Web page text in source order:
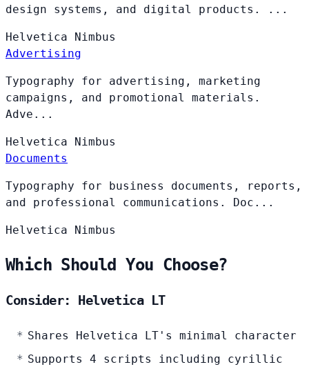
design systems, and digital products. ...
Helvetica Nimbus
Advertising
Typography for advertising, marketing
campaigns, and promotional materials.
Adve...
Helvetica Nimbus
Documents
Typography for business documents, reports,
and professional communications. Doc...
Helvetica Nimbus
Which Should You Choose?
Consider: Helvetica LT
Shares Helvetica LT's minimal character
Supports 4 scripts including cyrillic